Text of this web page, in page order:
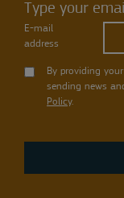
Type your
E-mail
address
By providing
sending news
Policy.